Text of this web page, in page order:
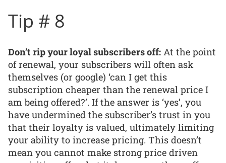
Tip # 8
Don’t rip your loyal subscribers off: At the point
of renewal, your subscribers will often ask
themselves (or google) ‘can I get this
subscription cheaper than the renewal price I
am being offered?’. If the answer is ‘yes’, you
have undermined the subscriber’s trust in you
that their loyalty is valued, ultimately limiting
your ability to increase pricing. This doesn’t
mean you cannot make strong price driven